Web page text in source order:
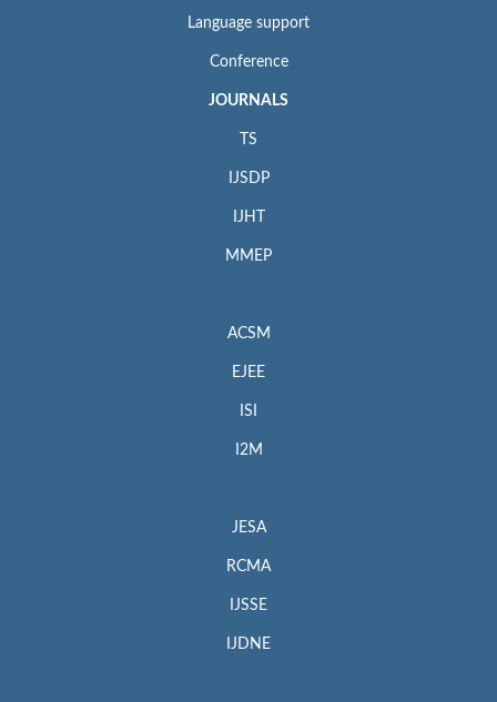
Language support
Conference
JOURNALS
TS
IJSDP
IJHT
MMEP
ACSM
EJEE
ISI
I2M
JESA
RCMA
IJSSE
IJDNE